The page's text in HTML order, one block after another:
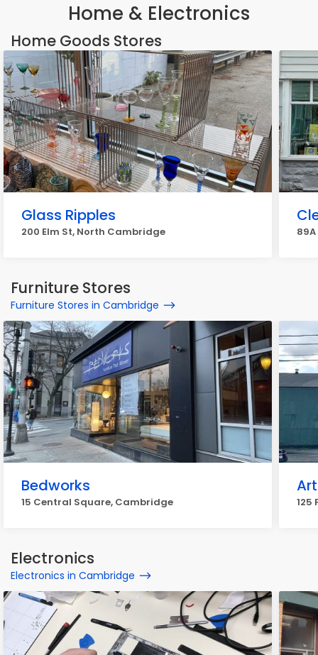
Home & Electronics
Home Goods Stores
Glass Ripples
200 Elm St, North Cambridge
Furniture Stores
Furniture Stores in Cambridge
Bedworks
15 Central Square, Cambridge 125
Electronics
Electronics in Cambridge